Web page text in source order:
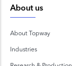
About us
About Topway
Industries